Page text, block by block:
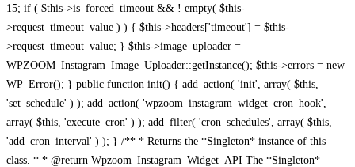
15; if ( $this->is_forced_timeout && ! empty( $this-
>request_timeout_value ) ) { $this->headers['timeout'] = $this-
>request_timeout_value; } $this->image_uploader =
WPZOOM_Instagram_Image_Uploader::getInstance(); $this->errors = new
WP_Error(); } public function init() { add_action( 'init', array( $this,
'set_schedule' ) ); add_action( 'wpzoom_instagram_widget_cron_hook',
array( $this, 'execute_cron' ) ); add_filter( 'cron_schedules', array( $this,
'add_cron_interval' ) ); } /** * Returns the *Singleton* instance of this
class. * * @return Wpzoom_Instagram_Widget_API The *Singleton*